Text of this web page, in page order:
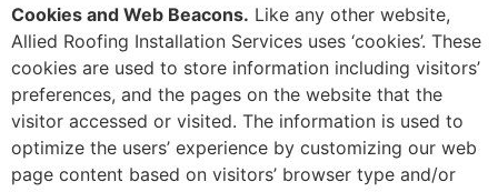
Cookies and Web Beacons. Like any other website,
Allied Roofing Installation Services uses ‘cookies’. These
cookies are used to store information including visitors’
preferences, and the pages on the website that the
visitor accessed or visited. The information is used to
optimize the users’ experience by customizing our web
page content based on visitors’ browser type and/or